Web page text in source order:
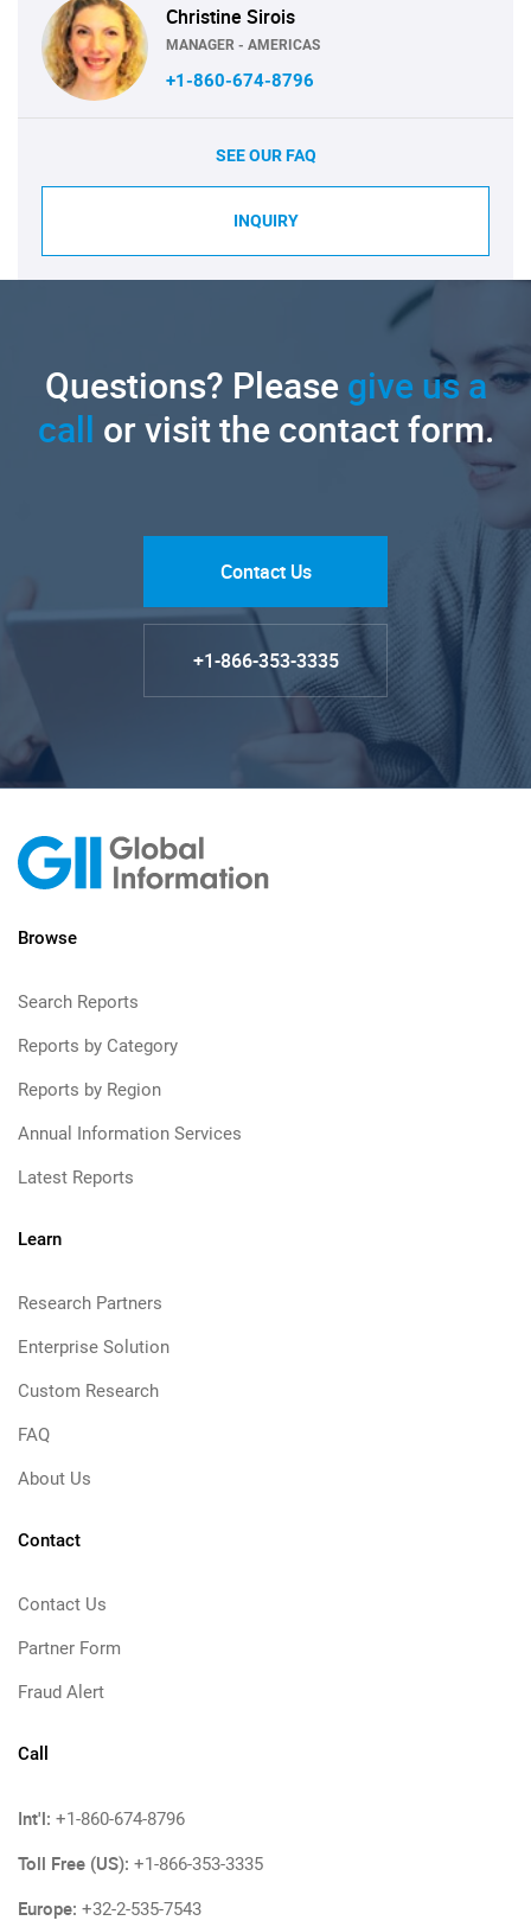
Christine Sirois
MANAGER - AMERICAS
+1-860-674-8796
SEE OUR FAQ
INQUIRY
Questions? Pleasegive us a
call or visit the contact form.
Contact Us
+1-866-353-3335
Browse
Search Reports
Reports by Category
Reports by Region
Annual Information Services
Latest Reports
Learn
Research Partners
Enterprise Solution
Custom Research
FAQ
About Us
Contact
Contact Us
Partner Form
Fraud Alert
Call
Int'l: +1-860-674-8796
Toll Free (US): +1-866-353-3335
Europe: +32-2-535-7543